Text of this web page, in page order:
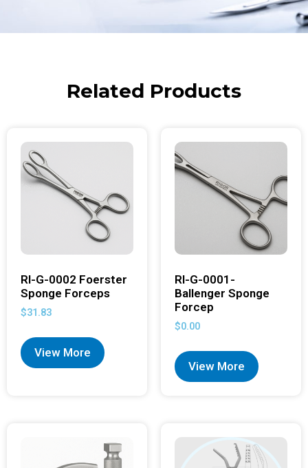
Related Products
RI-G-0002 Foerster
Sponge Forceps
$31.83
View More
RI-G-0001-
Ballenger Sponge
Forcep
$0.00
View More